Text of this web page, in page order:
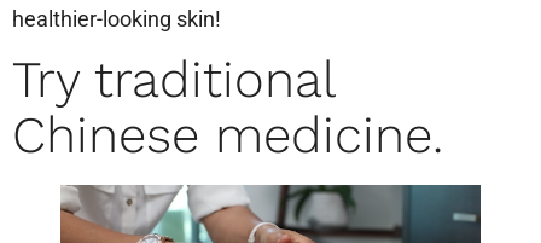
healthier-looking skin!
Try traditional
Chinese medicine.